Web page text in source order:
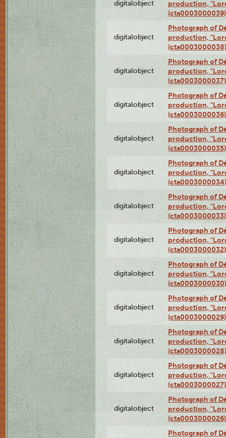
digitalobject
production,
(cta0003000039)
digitalobject
Photograph of
production,
(cta0003000038)
digitalobject
Photograph of
production,
(cta0003000037)
digitalobject
Photograph of
production,
(cta0003000036)
digitalobject
Photograph of
production,
(cta0003000035)
digitalobject
Photograph of
production,
(cta0003000034)
digitalobject
Photograph of
production,
(cta0003000033)
digitalobject
Photograph of
production,
(cta0003000032)
digitalobject
Photograph of
production,
(cta0003000030)
digitalobject
Photograph of
production,
(cta0003000029)
digitalobject
Photograph of
production,
(cta0003000028)
digitalobject
Photograph of
production,
(cta0003000027)
digitalobject
Photograph of
production,
(cta0003000026)
Photograph of